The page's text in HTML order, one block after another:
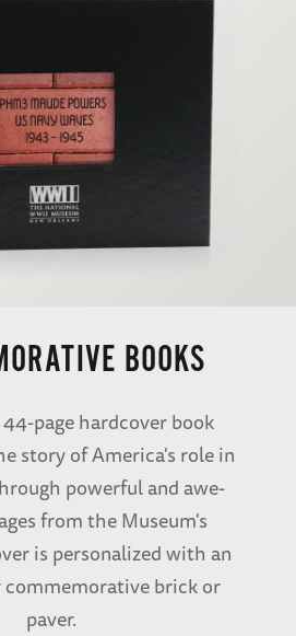
BOOKS
page hardcover book
story of America's role in
powerful and awe-
from the Museum's
is personalized with an
commemorative brick or
paver.